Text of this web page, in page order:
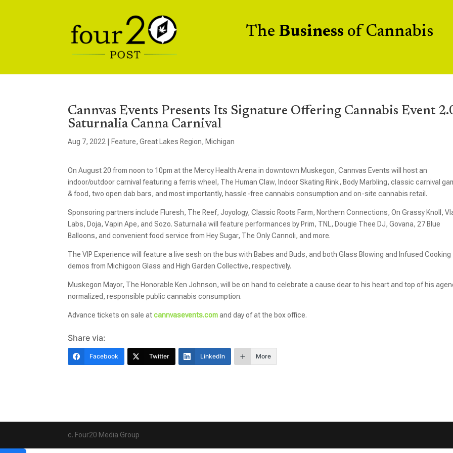
The Business of Cannabis
Cannvas Events Presents Its Signature Offering Cannabis Event
Saturnalia Canna Carnival
Aug 7, 2022 Feature,Great Lakes Region, Michigan
On August 20 from noon to 10pm at the Mercy Health Arena in downtown Muskegon, Cannvas Events will host an
indoor/outdoor carnival featuring a ferris wheel, The Human Claw, Indoor Skating Rink, Body Marbling, classic carnival
& food, two open dab bars, and most importantly, hassle-free cannabis consumption and on-site cannabis retail.
Sponsoring partners include Fluresh, The Reef, Joyology, Classic Roots Farm, Northern Connections, On Grassy Knoll,
Labs, Doja, Vapin Ape, and Sozo. Saturnalia will feature performances by Prim, TNL, Dougie Thee DJ, Govana, 27 Blue
Balloons, and convenient food service from Hey Sugar, The Only Cannoli, and more.
The VIP Experience will feature a live sesh on the bus with Babes and Buds, and both Glass Blowing and Infused Cooking
demos from Michigoon Glass and High Garden Collective, respectively.
Muskegon Mayor, The Honorable Ken Johnson, will be on hand to celebrate a cause dear to his heart and top of his
normalized, responsible public cannabis consumption.
Advance tickets on sale atcannvasevents.comand day of at the box office.
Share via:
Facebook Twitter LinkedIn More
c. Four20 Media Group